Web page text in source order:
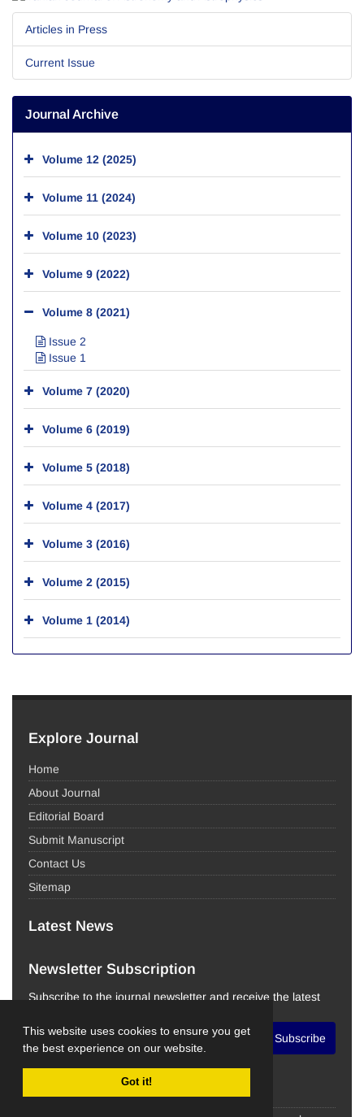
This website uses cookies to ensure you get
the best experience on our website.
Got it!
Articles in Press
Current Issue
Journal Archive
Volume 12 (2025)
Volume 11 (2024)
Volume 10 (2023)
Volume 9 (2022)
Volume 8 (2021)
Issue 2
Issue 1
Volume 7 (2020)
Volume 6 (2019)
Volume 5 (2018)
Volume 4 (2017)
Volume 3 (2016)
Volume 2 (2015)
Volume 1 (2014)
Explore Journal
Home
About Journal
Editorial Board
Submit Manuscript
Contact Us
Sitemap
Latest News
Newsletter Subscription
Subscribe to the journal newsletter and receive the latest
Subscribe